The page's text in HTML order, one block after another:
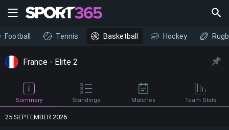
Football Tennis Basketball Hockey
France - Elite 2
Summary Standings Matches Team Stats
25 SEPTEMBER 2026